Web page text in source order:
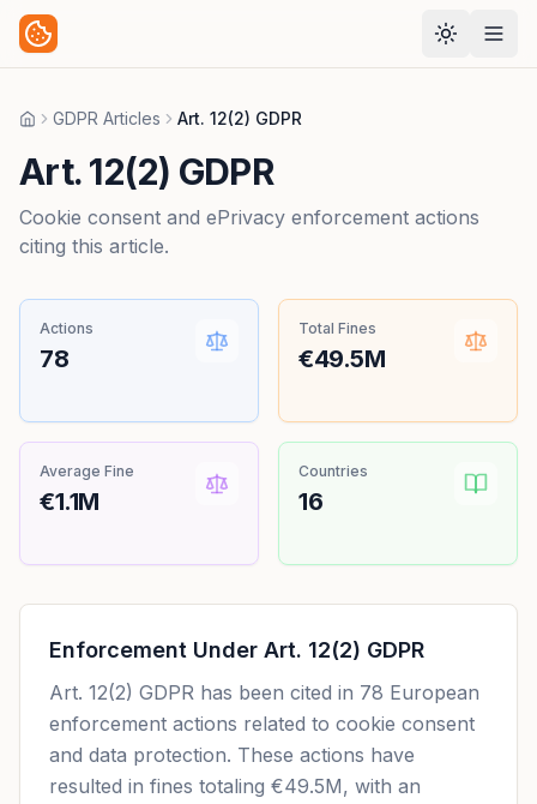
HomeGDPR Articles Art. 12(2) GDPR
Art. 12(2) GDPR
Cookie consent and ePrivacy enforcement actions
citing this article.
Actions
78
Total Fines
€49.5M
Average Fine
€1.1M
Countries
16
Enforcement Under Art. 12(2) GDPR
Art. 12(2) GDPR has been cited in 78 European
enforcement actions related to cookie consent
and data protection. These actions have
resulted in fines totaling €49.5M, with an